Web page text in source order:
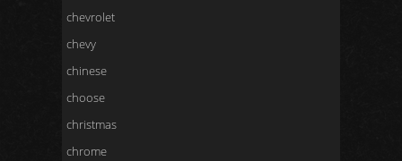
chevrolet
chevy
chinese
choose
christmas
chrome